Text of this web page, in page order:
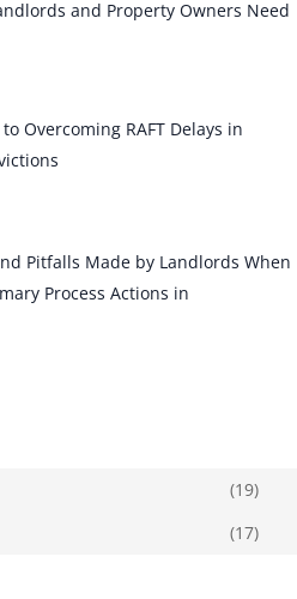
and Property Owners Need
Overcoming RAFT Delays in
Pitfalls Made by Landlords When
Process Actions in
(19)
(17)